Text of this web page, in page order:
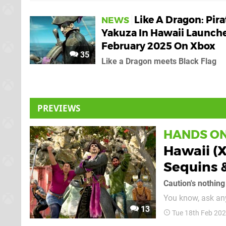
35
NEWS Like A Dragon:
Yakuza In Hawaii
February 2025 On Xbox
Like a Dragon meets Black Flag
PREVIEWS
13
HANDS
Hawaii
Sequins
Caution's
You know, ask
Assassin's
Tue 18th Feb